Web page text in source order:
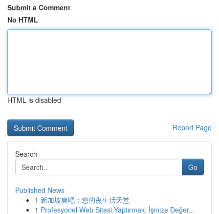
Submit a Comment
No HTML
HTML is disabled
Report Page
Search
Go
Published News
1 新加坡爽吧：您的夜生活天堂
1 Profesyonel Web Sitesi Yaptırmak: İşinize Değer...